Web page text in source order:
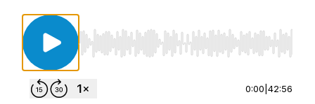
Use Left/Right to seek, Home/End to jump
0:00 42:56